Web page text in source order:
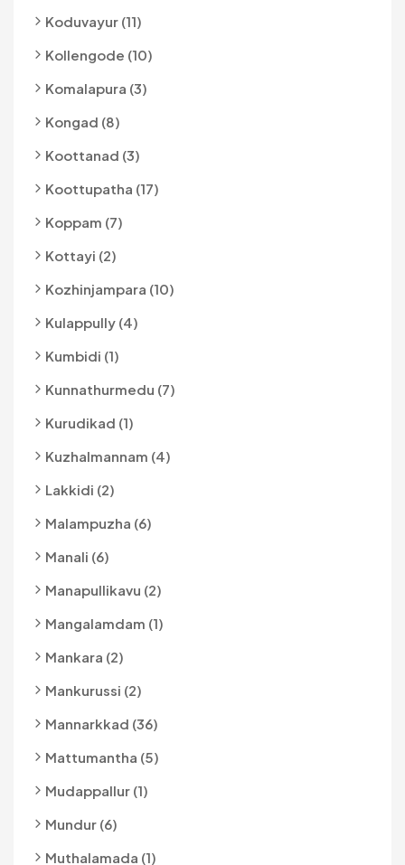
Koduvayur (11)
Kollengode (10)
Komalapura (3)
Kongad (8)
Koottanad (3)
Koottupatha (17)
Koppam (7)
Kottayi (2)
Kozhinjampara (10)
Kulappully (4)
Kumbidi (1)
Kunnathurmedu (7)
Kurudikad (1)
Kuzhalmannam (4)
Lakkidi (2)
Malampuzha (6)
Manali (6)
Manapullikavu (2)
Mangalamdam (1)
Mankara (2)
Mankurussi (2)
Mannarkkad (36)
Mattumantha (5)
Mudappallur (1)
Mundur (6)
Muthalamada (1)